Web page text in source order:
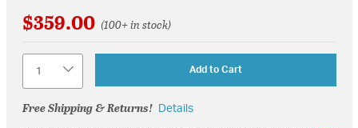
$359.00 (100+ in stock)
Add to Cart
Free Shipping & Returns! Details